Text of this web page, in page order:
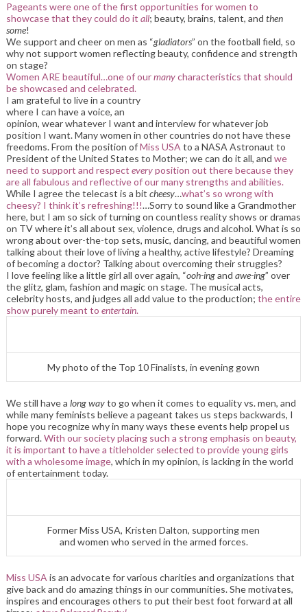
Pageants were one of the first opportunities for women to
showcase that they could do it all; beauty, brains, talent, and then
some!
We support and cheer on men as “gladiators” on the football field, so
why not support women reflecting beauty, confidence and strength
on stage?
Women ARE beautiful…one of ourmanycharacteristics that should
be showcased and celebrated.
I am grateful to live in a country
where I can have a voice, an
opinion, wear whatever I want and interview for whatever job
position I want. Many women in other countries do not have these
freedoms. From the position ofMiss USA to a NASA Astronaut to
President of the United States to Mother; we can do it all, and we
need to support and respect everyposition out there because they
are all fabulous and reflective of our many strengths and abilities.
While I agree the telecast is a bit cheesy…what’s so wrong with
cheesy? I think it’s refreshing!!!…Sorry to sound like a Grandmother
here, but I am so sick of turning on countless reality shows or dramas
on TV where it’s all about sex, violence, drugs and alcohol. What is so
wrong about over-the-top sets, music, dancing, and beautiful women
talking about their love of living a healthy, active lifestyle? Dreaming
of becoming a doctor? Talking about overcoming their struggles?
I love feeling like a little girl all over again, “ooh-ingand awe-ing” over
the glitz, glam, fashion and magic on stage. The musical acts,
celebrity hosts, and judges all add value to the production; the entire
show purely meant to entertain.
My photo of the Top 10 Finalists, in evening gown
We still have a longwayto go when it comes to equality vs. men, and
while many feminists believe a pageant takes us steps backwards, I
hope you recognize why in many ways these events help propel us
forward.With our society placing such a strong emphasis on beauty,
it is important to have a titleholder selected to provide young girls
with a wholesome image, which in my opinion, is lacking in the world
of entertainment today.
Former Miss USA, Kristen Dalton, supporting men
and women who served in the armed forces.
Miss USA is an advocate for various charities and organizations that
give back and do amazing things in our communities. She motivates,
inspires and encourages others to put their best foot forward at all